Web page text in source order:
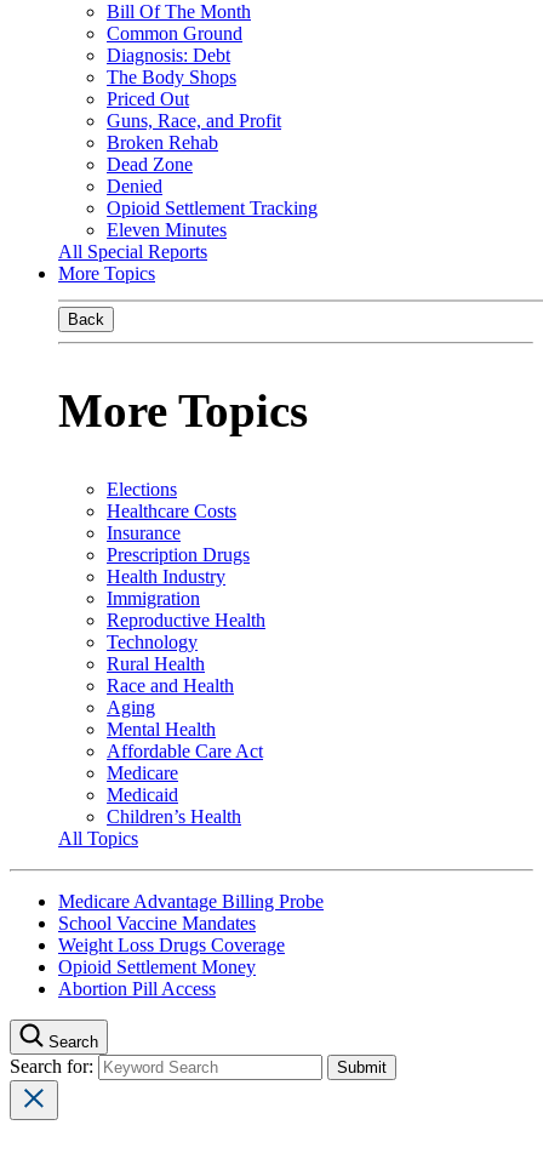
Bill Of The Month
Common Ground
Diagnosis: Debt
The Body Shops
Priced Out
Guns, Race, and Profit
Broken Rehab
Dead Zone
Denied
Opioid Settlement Tracking
Eleven Minutes
All Special Reports
More Topics
Back
More Topics
Elections
Healthcare Costs
Insurance
Prescription Drugs
Health Industry
Immigration
Reproductive Health
Technology
Rural Health
Race and Health
Aging
Mental Health
Affordable Care Act
Medicare
Medicaid
Children’s Health
All Topics
Medicare Advantage Billing Probe
School Vaccine Mandates
Weight Loss Drugs Coverage
Opioid Settlement Money
Abortion Pill Access
Search
Search for: